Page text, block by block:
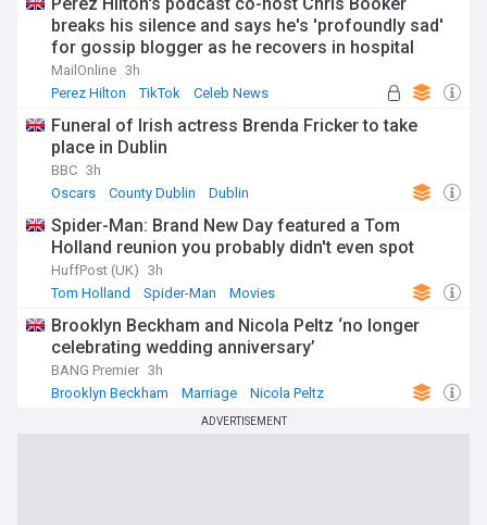
breaks his silence and says he's 'profoundly sad'
for gossip blogger as he recovers in hospital
following distressing TikTok livestream
MailOnline 3h
Perez Hilton
TikTok Celeb News
Funeral of Irish actress Brenda Fricker to take
place in Dublin
BBC 3h
Oscars
County Dublin Dublin
Spider-Man: Brand New Day featured a Tom
Holland reunion you probably didn't even spot
HuffPost (UK) 3h
Tom Holland
Spider-Man Movies
Brooklyn Beckham and Nicola Peltz ‘no longer
celebrating wedding anniversary’
BANG Premier 3h
Brooklyn Beckham
Marriage Nicola Peltz
ADVERTISEMENT